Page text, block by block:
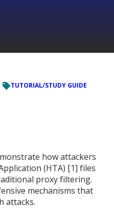
TUTORIAL/STUDY GUIDE
how attackers
(HTA) [1] files
proxy filtering.
mechanisms that
attacks.